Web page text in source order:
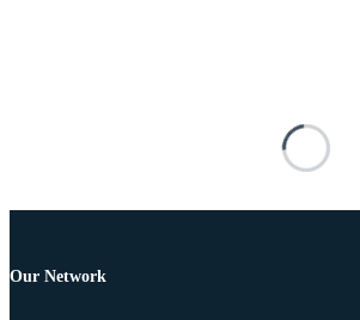
Our Network